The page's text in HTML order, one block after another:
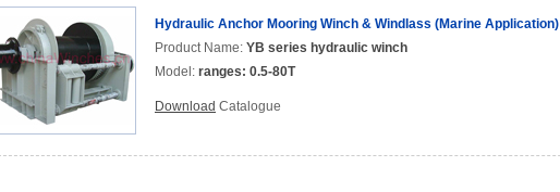
Hydraulic Anchor Mooring Winch & Windlass (Marine Application)
Product Name: YB series hydraulic winch
Model: ranges: 0.5-80T
Download Catalogue